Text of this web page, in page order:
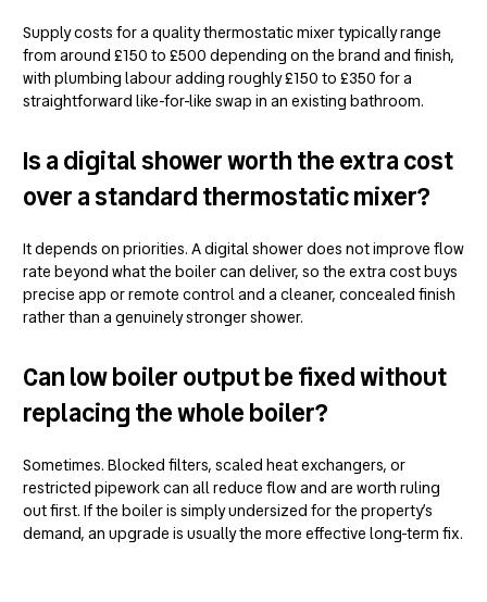
Supply costs for a quality thermostatic mixer typically range
from around £150 to £500 depending on the brand and finish,
with plumbing labour adding roughly £150 to £350 for a
straightforward like-for-like swap in an existing bathroom.
Is a digital shower worth the extra cost
over a standard thermostatic mixer?
It depends on priorities. A digital shower does not improve flow
rate beyond what the boiler can deliver, so the extra cost buys
precise app or remote control and a cleaner, concealed finish
rather than a genuinely stronger shower.
Can low boiler output be fixed without
replacing the whole boiler?
Sometimes. Blocked filters, scaled heat exchangers, or
restricted pipework can all reduce flow and are worth ruling
out first. If the boiler is simply undersized for the property’s
demand, an upgrade is usually the more effective long-term fix.